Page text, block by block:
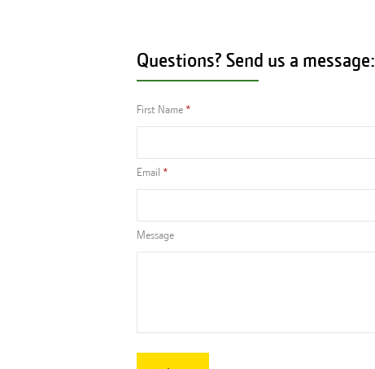
Questions? Send us a message:
First Name
Email
Message